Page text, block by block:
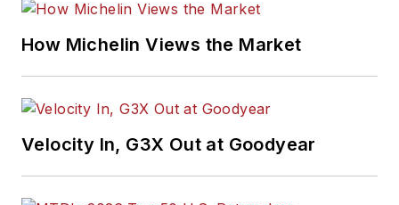
How Michelin Views the Market
Velocity In, G3X Out at Goodyear